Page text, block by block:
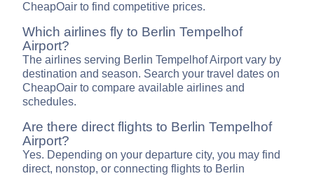
CheapOair to find competitive prices.
Which airlines fly to Berlin Tempelhof
Airport?
The airlines serving Berlin Tempelhof Airport vary by
destination and season. Search your travel dates on
CheapOair to compare available airlines and
schedules.
Are there direct flights to Berlin Tempelhof
Airport?
Yes. Depending on your departure city, you may find
direct, nonstop, or connecting flights to Berlin